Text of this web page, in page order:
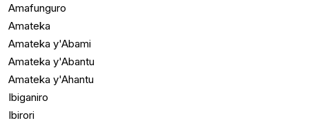
Amafunguro
Amateka
Amateka y'Abami
Amateka y'Abantu
Amateka y'Ahantu
Ibiganiro
Ibirori